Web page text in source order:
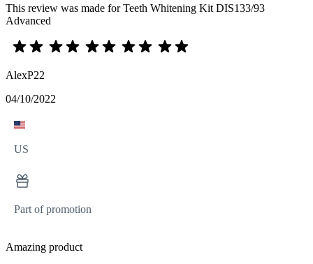
This review was made for Teeth Whitening Kit DIS133/93
Advanced
AlexP22
04/10/2022
US
Part of promotion
Amazing product